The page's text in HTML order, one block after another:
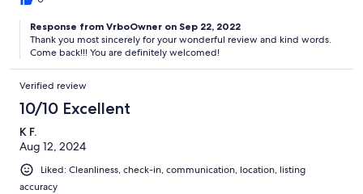
Response from VrboOwner on Sep 22, 2022
Thank you most sincerely for your wonderful review and kind words.
Come back!!! You are definitely welcomed!
Verified review
10/10 Excellent
K F.
Aug 12, 2024
Liked: Cleanliness, check-in, communication, location, listing
accuracy